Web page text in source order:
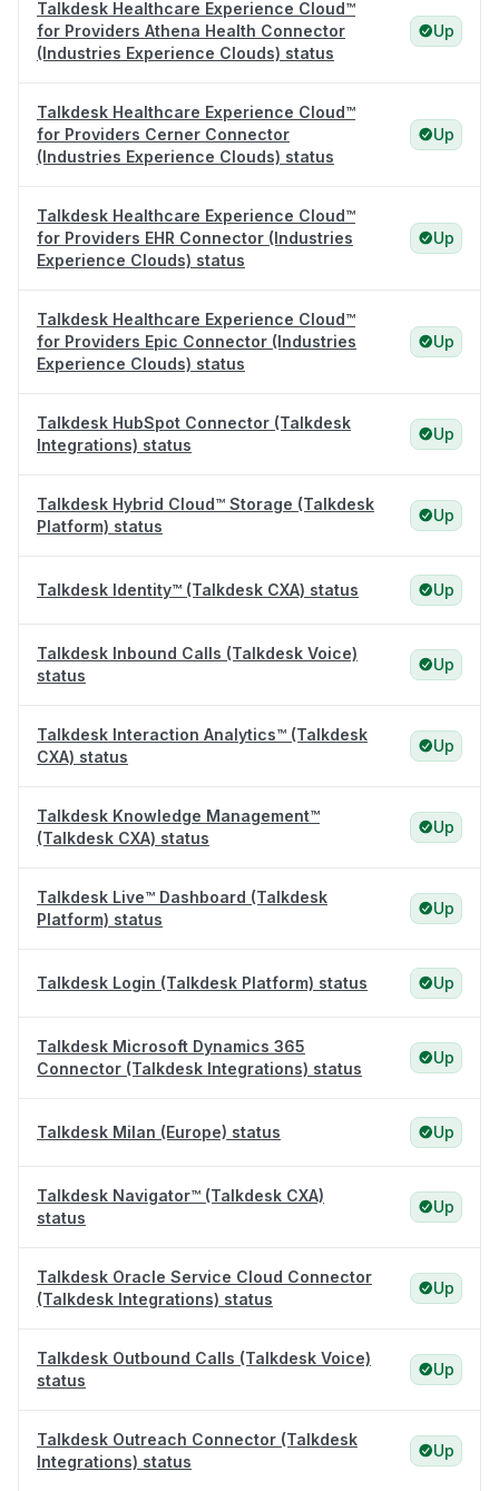
Talkdesk Healthcare Experience Cloud™
for Providers Athena Health Connector
(Industries Experience Clouds) status
Up
Talkdesk Healthcare Experience Cloud™
for Providers Cerner Connector
(Industries Experience Clouds) status
Up
Talkdesk Healthcare Experience Cloud™
for Providers EHR Connector (Industries
Experience Clouds) status
Up
Talkdesk Healthcare Experience Cloud™
for Providers Epic Connector (Industries
Experience Clouds) status
Up
Talkdesk HubSpot Connector (Talkdesk
Integrations) status
Up
Talkdesk Hybrid Cloud™ Storage (Talkdesk
Platform) status
Up
Talkdesk Identity™ (Talkdesk CXA) status Up
Talkdesk Inbound Calls (Talkdesk Voice)
status
Up
Talkdesk Interaction Analytics™ (Talkdesk
CXA) status
Up
Talkdesk Knowledge Management™
(Talkdesk CXA) status
Up
Talkdesk Live™ Dashboard (Talkdesk
Platform) status
Up
Talkdesk Login (Talkdesk Platform) status Up
Talkdesk Microsoft Dynamics 365
Connector (Talkdesk Integrations) status
Up
Talkdesk Milan (Europe) status Up
Talkdesk Navigator™ (Talkdesk CXA)
status
Up
Talkdesk Oracle Service Cloud Connector
(Talkdesk Integrations) status
Up
Talkdesk Outbound Calls (Talkdesk Voice)
status
Up
Talkdesk Outreach Connector (Talkdesk
Integrations) status
Up